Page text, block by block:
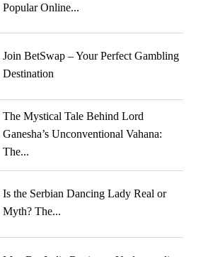
Popular Online...
Join BetSwap – Your Perfect Gambling
Destination
The Mystical Tale Behind Lord
Ganesha’s Unconventional Vahana:
The...
Is the Serbian Dancing Lady Real or
Myth? The...